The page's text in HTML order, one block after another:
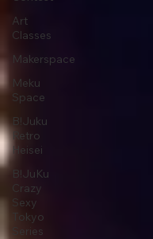
Art
Classes
Makerspace
Meku
Space
B!Juku
Retro
Heisei
B!JuKu
Crazy
Sexy
Tokyo
Series